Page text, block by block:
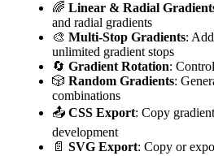
🌈 Linear & Radial
and radial gradients
🎨 Multi-Stop Gradients:
unlimited gradient stops
🔄 Gradient Rotation:
🎲 Random Gradients:
combinations
📤 CSS Export: Copy
development
📄 SVG Export: Copy or